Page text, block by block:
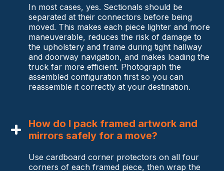
In most cases, yes. Sectionals should be
separated at their connectors before being
moved. This makes each piece lighter and more
maneuverable, reduces the risk of damage to
the upholstery and frame during tight hallway
and doorway navigation, and makes loading the
truck far more efficient. Photograph the
assembled configuration first so you can
reassemble it correctly at your destination.
How do I pack framed artwork and
mirrors safely for a move?
Use cardboard corner protectors on all four
corners of each framed piece, then wrap the